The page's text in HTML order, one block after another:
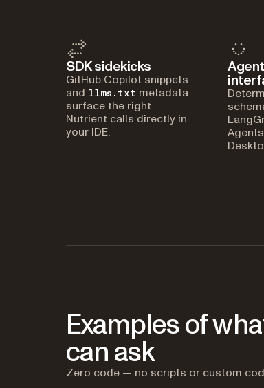
SDK sidekicks
GitHub Copilot snippets
and llms.txt metadata
surface the right
Nutrient calls directly in
your IDE.
Examples of
can ask
Zero code — no scripts or custom